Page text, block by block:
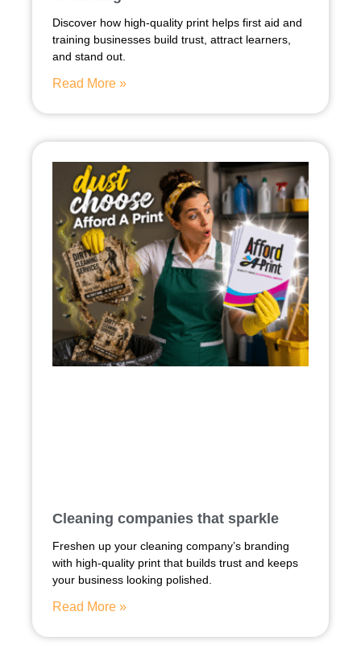
Discover how high-quality print helps first aid and
training businesses build trust, attract learners,
and stand out.
Read More »
Cleaning companies that sparkle
Freshen up your cleaning company’s branding
with high-quality print that builds trust and keeps
your business looking polished.
Read More »